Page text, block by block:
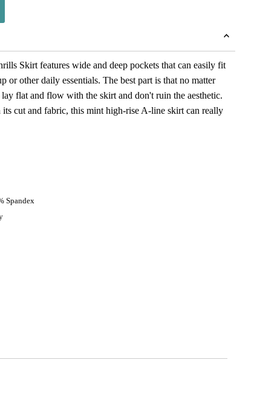
Skirt features wide and deep pockets that can easily fit
or other daily essentials. The best part is that no matter
flat and flow with the skirt and don't ruin the aesthetic.
cut and fabric, this mint high-rise A-line skirt can really
Spandex